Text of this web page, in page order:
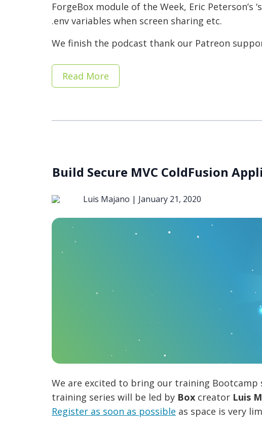
ForgeBox module of the Week, Eric Peterson’s
.env variables when screen sharing etc.
We finish the podcast thank our Patreon
Read More
Build Secure MVC ColdFusion
Luis Majano | January 21, 2020
We are excited to bring our training Bootcamp
training series will be led by Box creator Luis
Register as soon as possible as space is very